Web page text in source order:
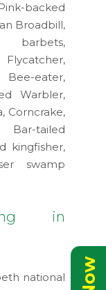
backed
Broadbill,
barbets,
Bee-eater,
Warbler,
Corncrake,
Bar-tailed
kingfisher,
swamp
in
national